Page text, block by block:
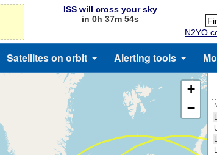
ISS will cross your sky
in 0h 37m 53s
Satellites on orbit Alerting tools
+
−